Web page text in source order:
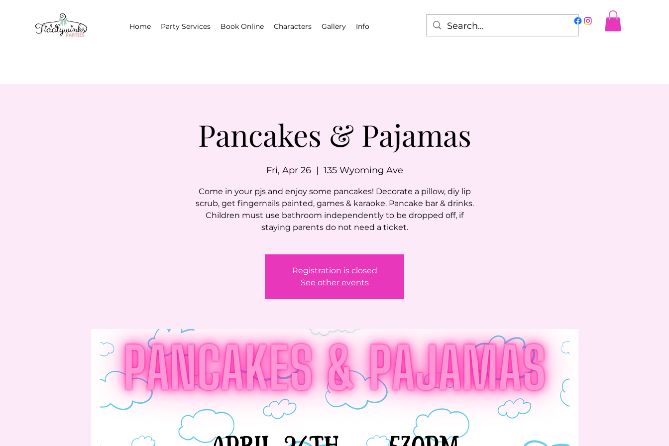
Home Party Services Book Online Characters Gallery Info
Pancakes & Pajamas
Fri, Apr 26
  |
135 Wyoming Ave
Come in your pjs and enjoy some pancakes! Decorate a pillow, diy lip
scrub, get fingernails painted, games & karaoke. Pancake bar & drinks.
Children must use bathroom independently to be dropped off, if
staying parents do not need a ticket.
Registration is closed
See other events